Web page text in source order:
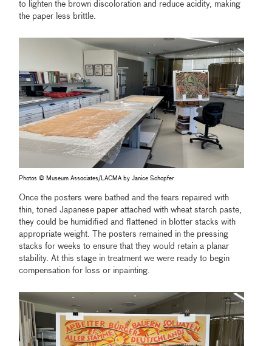
to lighten the brown discoloration and reduce acidity, making
the paper less brittle.
Photos © Museum Associates/LACMA by Janice Schopfer
Once the posters were bathed and the tears repaired with
thin, toned Japanese paper attached with wheat starch paste,
they could be humidified and flattened in blotter stacks with
appropriate weight. The posters remained in the pressing
stacks for weeks to ensure that they would retain a planar
stability. At this stage in treatment we were ready to begin
compensation for loss or inpainting.